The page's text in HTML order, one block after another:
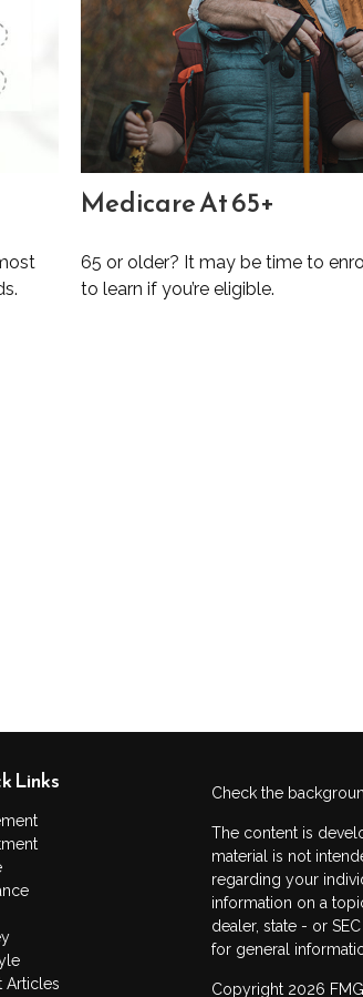
Medicare At 65+
65 or older? It may be time to
to learn if you’re eligible.
Links
Articles
Check the
The content is
material is not
regarding your
information on a
dealer, state - or
for general
Copyright 2026 FMG